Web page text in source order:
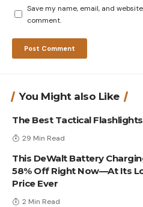
Save my name, email, and
comment.
You Might also Like
The Best Tactical
29 Min Read
This DeWalt Battery
58% Off Right Now—At Its
Price Ever
2 Min Read